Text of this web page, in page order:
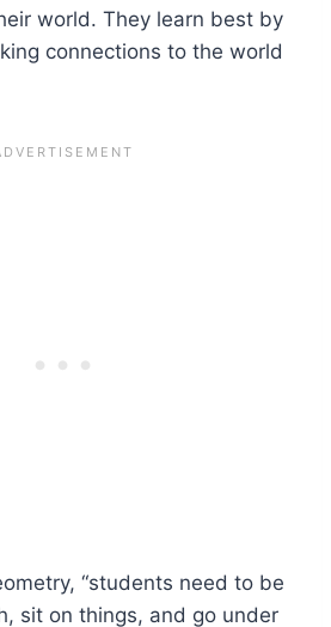
world. They learn best by
connections to the world
“students need to be
sit on things, and go under